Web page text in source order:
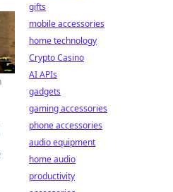
gifts
mobile accessories
home technology
Crypto Casino
AI APIs
gadgets
gaming accessories
phone accessories
audio equipment
home audio
productivity